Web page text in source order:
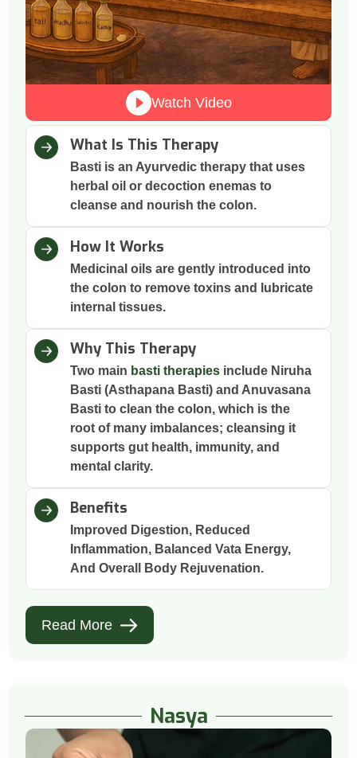
What Is This Therapy
Basti is an Ayurvedic therapy that uses
herbal oil or decoction enemas to
cleanse and nourish the colon.
How It Works
Medicinal oils are gently introduced into
the colon to remove toxins and lubricate
internal tissues.
Why This Therapy
Two main basti therapiesinclude Niruha
Basti (Asthapana Basti) and Anuvasana
Basti to clean the colon, which is the
root of many imbalances; cleansing it
supports gut health, immunity, and
mental clarity.
Benefits
Improved Digestion, Reduced
Inflammation, Balanced Vata Energy,
And Overall Body Rejuvenation.
Read More
Watch Video
Nasya